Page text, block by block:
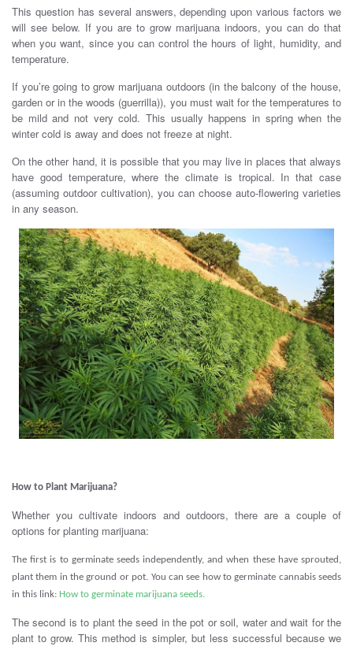
This question has several answers, depending upon various factors we
will see below. If you are to grow marijuana indoors, you can do that
when you want, since you can control the hours of light, humidity, and
temperature.
If you’re going to grow marijuana outdoors (in the balcony of the house,
garden or in the woods (guerrilla)), you must wait for the temperatures to
be mild and not very cold. This usually happens in spring when the
winter cold is away and does not freeze at night.
On the other hand, it is possible that you may live in places that always
have good temperature, where the climate is tropical. In that case
(assuming outdoor cultivation), you can choose auto-flowering varieties
in any season.
How to Plant Marijuana?
Whether you cultivate indoors and outdoors, there are a couple of
options for planting marijuana:
The first is to germinate seeds independently, and when these have sprouted,
plant them in the ground or pot. You can see how to germinate cannabis seeds
in this link: How to germinate marijuana seeds.
The second is to plant the seed in the pot or soil, water and wait for the
plant to grow. This method is simpler, but less successful because we